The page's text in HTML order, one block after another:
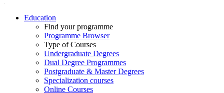
Education
Find your programme
Programme Browser
Type of Courses
Undergraduate Degrees
Dual Degree Programmes
Postgraduate & Master Degrees
Specialization courses
Online Courses